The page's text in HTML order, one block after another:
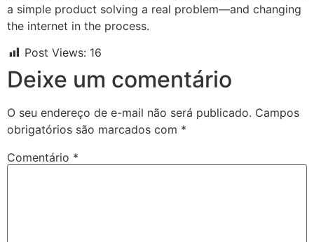
a simple product solving a real problem—and changing
the internet in the process.
Post Views: 16
Deixe um comentário
O seu endereço de e-mail não será publicado. Campos
obrigatórios são marcados com *
Comentário *